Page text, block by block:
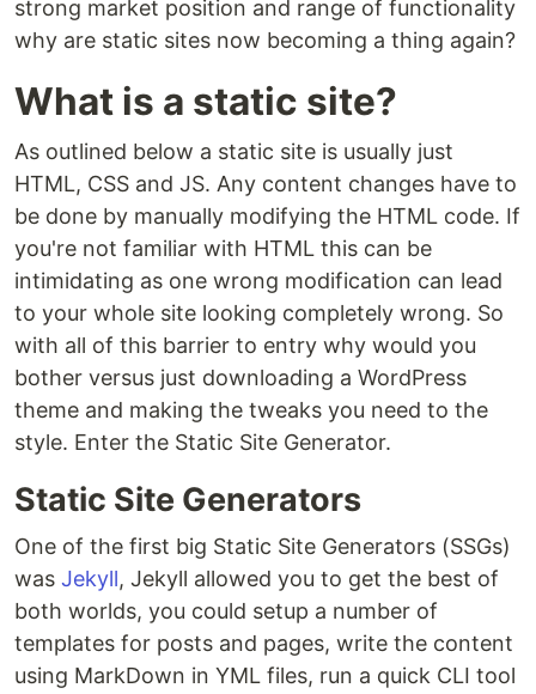
strong market position and range of functionality
why are static sites now becoming a thing again?
What is a static site?
As outlined below a static site is usually just
HTML, CSS and JS. Any content changes have to
be done by manually modifying the HTML code. If
you're not familiar with HTML this can be
intimidating as one wrong modification can lead
to your whole site looking completely wrong. So
with all of this barrier to entry why would you
bother versus just downloading a WordPress
theme and making the tweaks you need to the
style. Enter the Static Site Generator.
Static Site Generators
One of the first big Static Site Generators (SSGs)
was Jekyll, Jekyll allowed you to get the best of
both worlds, you could setup a number of
templates for posts and pages, write the content
using MarkDown in YML files, run a quick CLI tool